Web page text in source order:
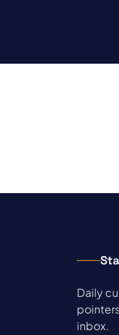
Daily
inbox.